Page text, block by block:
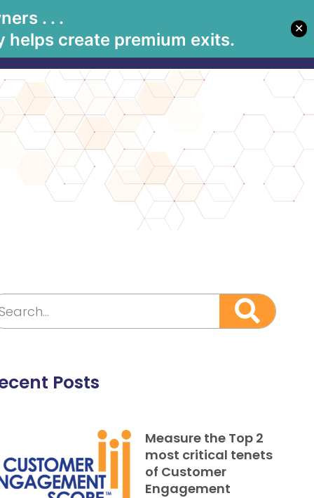
. . .
create premium exits.
✕
Book Betsy Media Let's Meet
Posts
Measure the Top 2
most critical tenets
of Customer
Engagement